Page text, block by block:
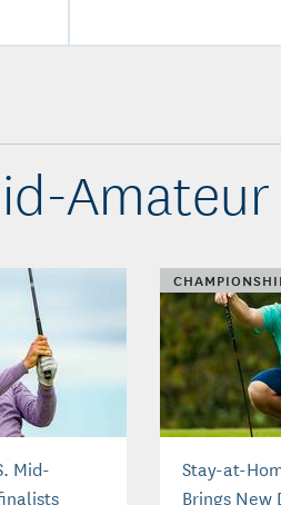
Amateur
Mid-
Stay-at-
Brings New